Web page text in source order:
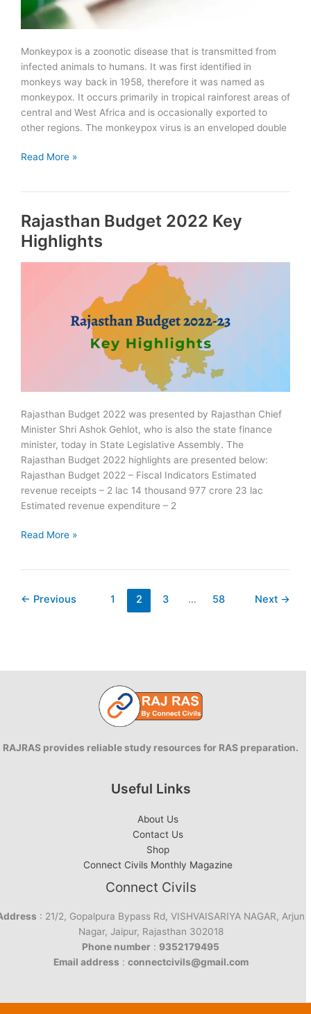
Monkeypox is a zoonotic disease that is transmitted from
infected animals to humans. It was first identified in
monkeys way back in 1958, therefore it was named as
monkeypox. It occurs primarily in tropical rainforest areas of
central and West Africa and is occasionally exported to
other regions. The monkeypox virus is an enveloped double
What
and
Concerns
Read More »
Rajasthan Budget 2022 Key
Highlights
Rajasthan Budget 2022 was presented by Rajasthan Chief
Minister Shri Ashok Gehlot, who is also the state finance
minister, today in State Legislative Assembly. The
Rajasthan Budget 2022 highlights are presented below:
Rajasthan Budget 2022 – Fiscal Indicators Estimated
revenue receipts – 2 lac 14 thousand 977 crore 23 lac
Estimated revenue expenditure – 2
Rajasthan
Highlights
Read More »
← Previous 1 2 3 … 58 Next →
RAJRAS provides reliable study resources for RAS preparation.
Useful Links
About Us
Contact Us
Shop
Connect Civils Monthly Magazine
Connect Civils
: 21/2, Gopalpura Bypass Rd, VISHVAISARIYA NAGAR, Arjun
Nagar, Jaipur, Rajasthan 302018
Phone number : 9352179495
Email address : connectcivils@gmail.com